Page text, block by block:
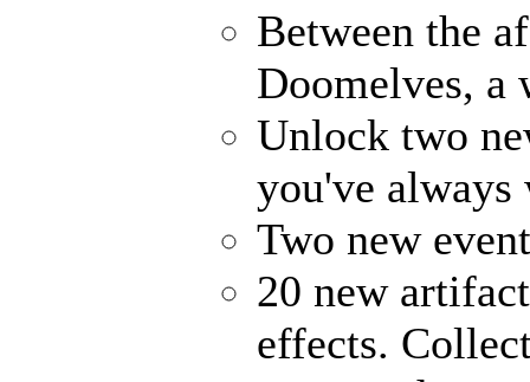
Between the
Doomelves, a
Unlock two
you've always
Two new
20 new
effects.